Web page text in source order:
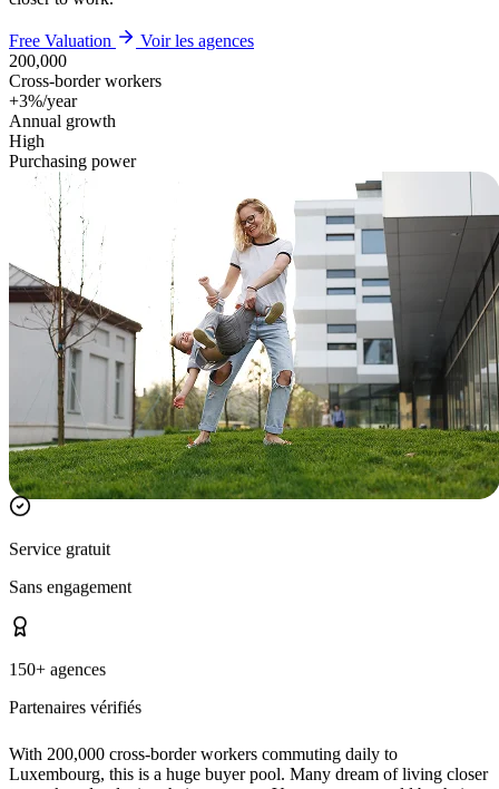
Free Valuation
Voir les agences
200,000
Cross-border workers
+3%/year
Annual growth
High
Purchasing power
Service gratuit
Sans engagement
150+ agences
Partenaires vérifiés
With 200,000 cross-border workers commuting daily to
Luxembourg, this is a huge buyer pool. Many dream of living closer